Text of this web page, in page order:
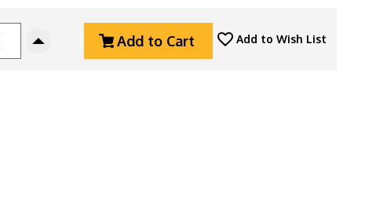
Increase
Add to Cart Add to Wish List